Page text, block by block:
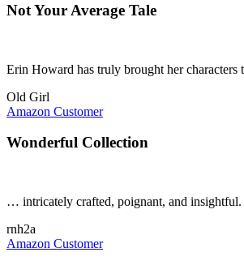
Not Your Average Tale
Erin Howard has truly brought her characters
Old Girl
Amazon Customer
Wonderful Collection
… intricately crafted, poignant, and insightful.
rnh2a
Amazon Customer